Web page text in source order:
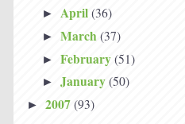
► April (36)
► March (37)
► February (51)
► January (50)
► 2007 (93)